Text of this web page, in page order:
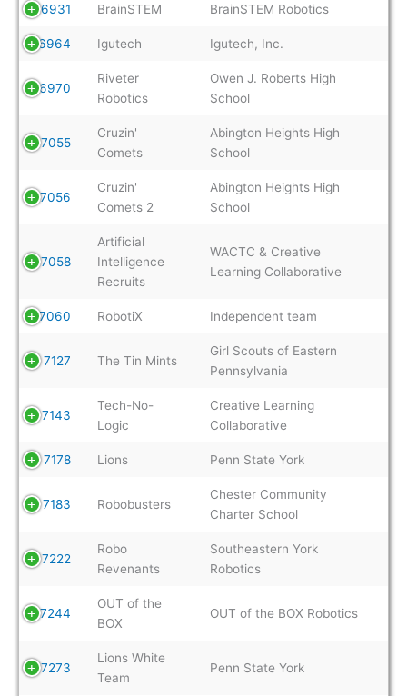
6931 BrainSTEM BrainSTEM Robotics
6964 Igutech Igutech, Inc.
6970
Riveter
Robotics
Owen J. Roberts High
School
7055
Cruzin'
Comets
Abington Heights High
School
7056
Cruzin'
Comets 2
Abington Heights High
School
7058
Artificial
Intelligence
Recruits
WACTC & Creative
Learning Collaborative
7060 RobotiX Independent team
7127 The Tin Mints
Girl Scouts of Eastern
Pennsylvania
7143
Tech-No-
Logic
Creative Learning
Collaborative
7178 Lions Penn State York
7183 Robobusters
Chester Community
Charter School
7222
Robo
Revenants
Southeastern York
Robotics
7244
OUT of the
BOX
OUT of the BOX Robotics
7273
Lions White
Team
Penn State York